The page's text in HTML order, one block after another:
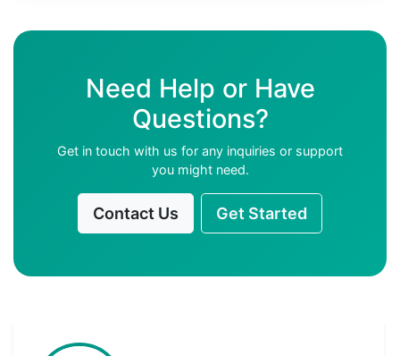
Need Help or Have
Questions?
Get in touch with us for any inquiries or support
you might need.
Contact Us Get Started